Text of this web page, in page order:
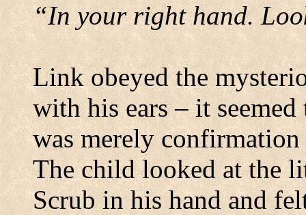
“In your right hand.
Link obeyed the
with his ears – it
was merely
The child looked at the
Scrub in his hand and